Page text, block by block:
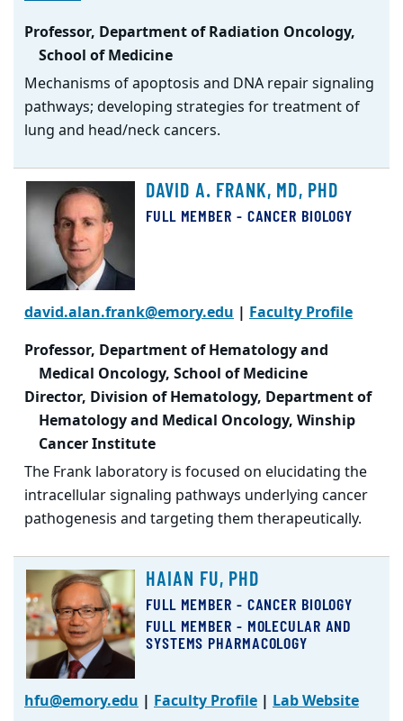
Professor, Department of Radiation Oncology,
School of Medicine
Mechanisms of apoptosis and DNA repair signaling
pathways; developing strategies for treatment of
lung and head/neck cancers.
DAVID A. FRANK, MD, PHD
FULL MEMBER - CANCER BIOLOGY
david.alan.frank@emory.edu | Faculty Profile
Professor, Department of Hematology and
Medical Oncology, School of Medicine
Director, Division of Hematology, Department of
Hematology and Medical Oncology, Winship
Cancer Institute
The Frank laboratory is focused on elucidating the
intracellular signaling pathways underlying cancer
pathogenesis and targeting them therapeutically.
HAIAN FU, PHD
FULL MEMBER - CANCER BIOLOGY
FULL MEMBER - MOLECULAR AND
SYSTEMS PHARMACOLOGY
hfu@emory.edu | Faculty Profile | Lab Website